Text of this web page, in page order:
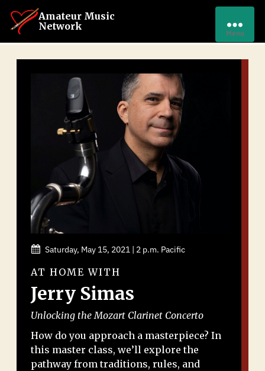
Amateur Music
Network
Menu
Saturday, May 15, 2021 | 2 p.m. Pacific
AT HOME WITH
Jerry Simas
Unlocking the Mozart Clarinet Concerto
How do you approach a masterpiece? In
this master class, we’ll explore the
pathway from traditions, rules, and